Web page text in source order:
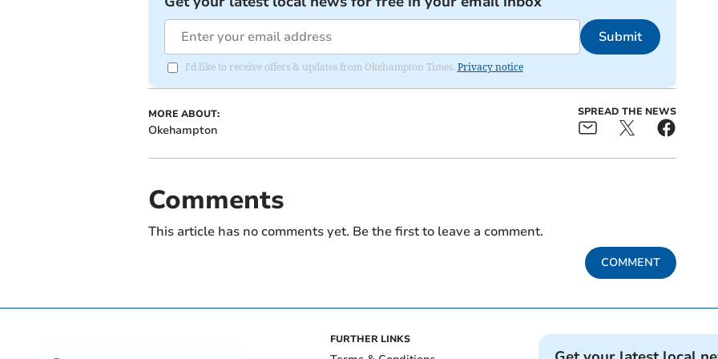
Submit
I'd like to receive offers & updates from Okehampton Times. Privacy notice
MORE ABOUT:
Okehampton
SPREAD THE NEWS
Comments
This article has no comments yet. Be the first to leave a comment.
COMMENT
FURTHER LINKS